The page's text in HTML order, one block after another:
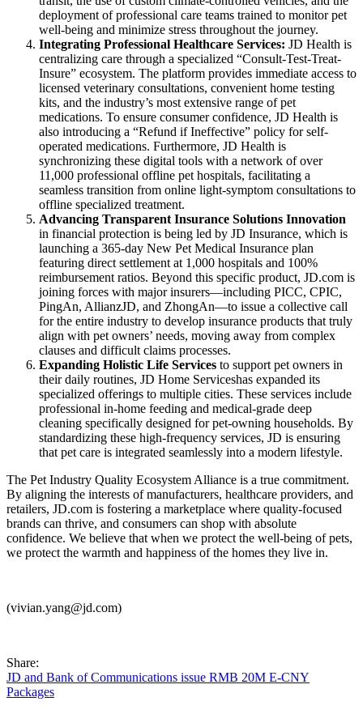
deployment of professional care teams trained to monitor pet
well-being and minimize stress throughout the journey.
Integrating Professional Healthcare Services: JD Health is
centralizing care through a specialized “Consult-Test-Treat-
Insure” ecosystem. The platform provides immediate access to
licensed veterinary consultations, convenient home testing
kits, and the industry’s most extensive range of pet
medications. To ensure consumer confidence, JD Health is
also introducing a “Refund if Ineffective” policy for self-
operated medications. Furthermore, JD Health is
synchronizing these digital tools with a network of over
11,000 professional offline pet hospitals, facilitating a
seamless transition from online light-symptom consultations to
offline specialized treatment.
Advancing Transparent Insurance Solutions Innovation
in financial protection is being led by JD Insurance, which is
launching a 365-day New Pet Medical Insurance plan
featuring direct settlement at 1,000 hospitals and 100%
reimbursement ratios. Beyond this specific product, JD.com is
joining forces with major insurers—including PICC, CPIC,
PingAn, AllianzJD, and ZhongAn—to issue a collective call
for the entire industry to develop insurance products that truly
align with pet owners’ needs, moving away from complex
clauses and difficult claims processes.
Expanding Holistic Life Services to support pet owners in
their daily routines, JD Home Serviceshas expanded its
specialized offerings to multiple cities. These services include
professional in-home feeding and medical-grade deep
cleaning specifically designed for pet-owning households. By
standardizing these high-frequency services, JD is ensuring
that pet care is integrated seamlessly into a modern lifestyle.
The Pet Industry Quality Ecosystem Alliance is a true commitment.
By aligning the interests of manufacturers, healthcare providers, and
retailers, JD.com is fostering a marketplace where quality-focused
brands can thrive, and consumers can shop with absolute
confidence. We believe that when we protect the well-being of pets,
we protect the warmth and happiness of the homes they live in.
(vivian.yang@jd.com)
Share:
JD and Bank of Communications issue RMB 20M E-CNY
Packages